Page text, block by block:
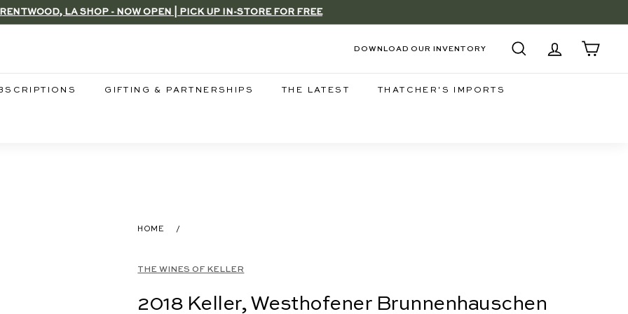
Pause
LA SHOP - NOW OPEN | PICK UP IN-STORE FOR FREE
DOWNLOAD OUR INVENTORY
SEARCHACCOUNT
CART
GIFTING & PARTNERSHIPS THE LATEST THATCHER'S IMPORTS
HOME /
THE WINES OF KELLER
2018 Keller, Westhofener Brunnenhauschen